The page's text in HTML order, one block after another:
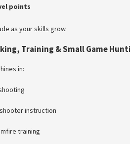
points
as your skills grow.
Training & Small Game
in:
instruction
training